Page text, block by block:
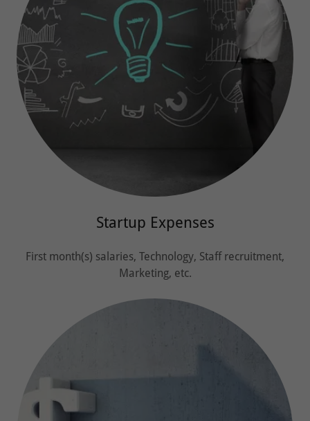
Startup Expenses
First month(s) salaries, Technology, Staff recruitment,
Marketing, etc.